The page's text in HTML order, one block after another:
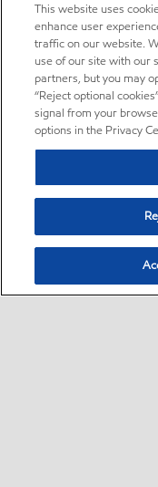
This website uses
enhance user
traffic on our website.
use of our site with our
partners, but you may
“Reject optional
signal from your
options in the Privacy